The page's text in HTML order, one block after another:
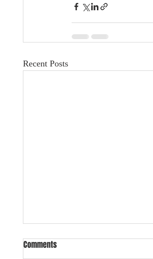
Recent Posts
Comments